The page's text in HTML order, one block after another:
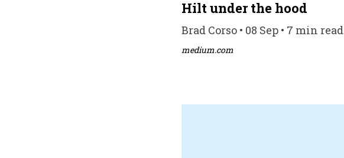
Hilt under the hood
Brad Corso • 08 Sep • 7 min read
medium.com